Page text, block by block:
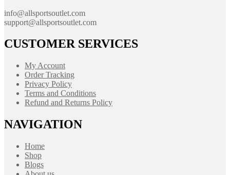
info@allsportsoutlet.com
support@allsportsoutlet.com
CUSTOMER SERVICES
My Account
Order Tracking
Privacy Policy
Terms and Conditions
Refund and Returns Policy
NAVIGATION
Home
Shop
Blogs